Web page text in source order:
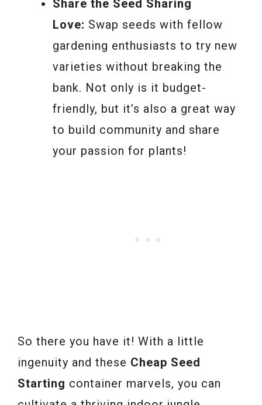
Share the Seed Sharing
Love: Swap seeds with fellow
gardening enthusiasts to try new
varieties without breaking the
bank. Not only is it budget-
friendly, but it’s also a great way
to build community and share
your passion for plants!
So there you have it! With a little
ingenuity and these Cheap Seed
Starting container marvels, you can